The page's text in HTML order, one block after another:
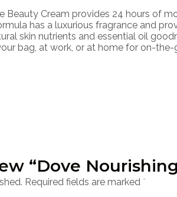
Beauty Cream provides 24 hours of
has a luxurious fragrance and
skin nutrients and essential oil
bag, at work, or at home for on-
“Dove
Required fields are marked *